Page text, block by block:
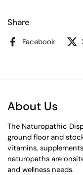
Share
Facebook
About Us
The Naturopathic
ground floor and
vitamins,
naturopaths are
and wellness needs.